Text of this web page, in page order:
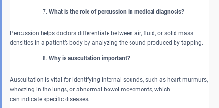
What is the role of percussion in medical diagnosis?
Percussion helps doctors differentiate between air, fluid, or solid mass
densities in a patient’s body by analyzing the sound produced by tapping.
Why is auscultation important?
Auscultation is vital for identifying internal sounds, such as heart murmurs,
wheezing in the lungs, or abnormal bowel movements, which
can indicate specific diseases.